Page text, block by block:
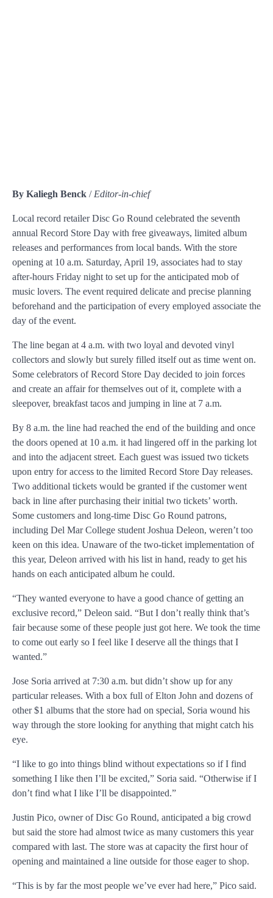
By Kaliegh Benck /Editor-in-chief
Local record retailer Disc Go Round celebrated the seventh
annual Record Store Day with free giveaways, limited album
releases and performances from local bands. With the store
opening at 10 a.m. Saturday, April 19, associates had to stay
after-hours Friday night to set up for the anticipated mob of
music lovers. The event required delicate and precise planning
beforehand and the participation of every employed associate the
day of the event.
The line began at 4 a.m. with two loyal and devoted vinyl
collectors and slowly but surely filled itself out as time went on.
Some celebrators of Record Store Day decided to join forces
and create an affair for themselves out of it, complete with a
sleepover, breakfast tacos and jumping in line at 7 a.m.
By 8 a.m. the line had reached the end of the building and once
the doors opened at 10 a.m. it had lingered off in the parking lot
and into the adjacent street. Each guest was issued two tickets
upon entry for access to the limited Record Store Day releases.
Two additional tickets would be granted if the customer went
back in line after purchasing their initial two tickets’ worth.
Some customers and long-time Disc Go Round patrons,
including Del Mar College student Joshua Deleon, weren’t too
keen on this idea. Unaware of the two-ticket implementation of
this year, Deleon arrived with his list in hand, ready to get his
hands on each anticipated album he could.
“They wanted everyone to have a good chance of getting an
exclusive record,” Deleon said. “But I don’t really think that’s
fair because some of these people just got here. We took the time
to come out early so I feel like I deserve all the things that I
wanted.”
Jose Soria arrived at 7:30 a.m. but didn’t show up for any
particular releases. With a box full of Elton John and dozens of
other $1 albums that the store had on special, Soria wound his
way through the store looking for anything that might catch his
eye.
“I like to go into things blind without expectations so if I find
something I like then I’ll be excited,” Soria said. “Otherwise if I
don’t find what I like I’ll be disappointed.”
Justin Pico, owner of Disc Go Round, anticipated a big crowd
but said the store had almost twice as many customers this year
compared with last. The store was at capacity the first hour of
opening and maintained a line outside for those eager to shop.
“This is by far the most people we’ve ever had here,” Pico said.